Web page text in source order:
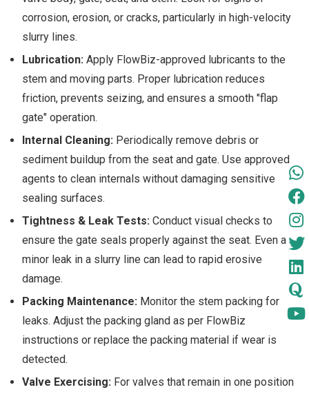
corrosion, erosion, or cracks, particularly in high-velocity
slurry lines.
Lubrication: Apply FlowBiz-approved lubricants to the
stem and moving parts. Proper lubrication reduces
friction, prevents seizing, and ensures a smooth "flap
gate" operation.
Internal Cleaning: Periodically remove debris or
sediment buildup from the seat and gate. Use approved
agents to clean internals without damaging sensitive
sealing surfaces.
Tightness & Leak Tests: Conduct visual checks to
ensure the gate seals properly against the seat. Even a
minor leak in a slurry line can lead to rapid erosive
damage.
Packing Maintenance: Monitor the stem packing for
leaks. Adjust the packing gland as per FlowBiz
instructions or replace the packing material if wear is
detected.
Valve Exercising: For valves that remain in one position